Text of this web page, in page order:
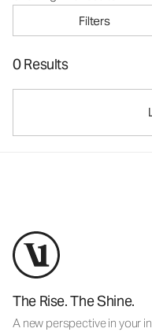
Filters
0 Results
The Rise. The Shine.
A new perspective in your